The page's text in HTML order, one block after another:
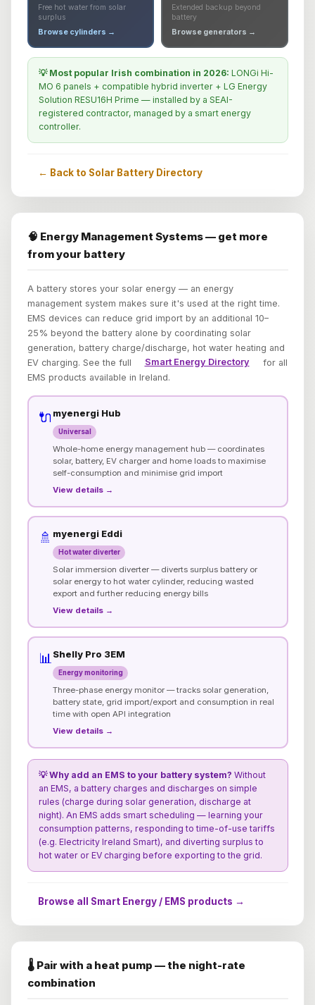
Free hot water from solar
surplus
Browse cylinders →
Extended backup beyond
battery
Browse generators →
💡 Most popular Irish combination in 2026: LONGi Hi-
MO 6 panels + compatible hybrid inverter + LG Energy
Solution RESU16H Prime — installed by a SEAI-
registered contractor, managed by a smart energy
controller.
← Back to Solar Battery Directory
🧠 Energy Management Systems — get more
from your battery
A battery stores your solar energy — an energy
management system makes sure it's used at the right time.
EMS devices can reduce grid import by an additional 10–
25% beyond the battery alone by coordinating solar
generation, battery charge/discharge, hot water heating and
EV charging. See the full
Smart Energy Directory
for all
EMS products available in Ireland.
🔌 myenergi Hub
Universal
Whole-home energy management hub — coordinates
solar, battery, EV charger and home loads to maximise
self-consumption and minimise grid import
View details →
🚿 myenergi Eddi
Hot water diverter
Solar immersion diverter — diverts surplus battery or
solar energy to hot water cylinder, reducing wasted
export and further reducing energy bills
View details →
📊 Shelly Pro 3EM
Energy monitoring
Three-phase energy monitor — tracks solar generation,
battery state, grid import/export and consumption in real
time with open API integration
View details →
💡 Why add an EMS to your battery system? Without
an EMS, a battery charges and discharges on simple
rules (charge during solar generation, discharge at
night). An EMS adds smart scheduling — learning your
consumption patterns, responding to time-of-use tariffs
(e.g. Electricity Ireland Smart), and diverting surplus to
hot water or EV charging before exporting to the grid.
Browse all Smart Energy / EMS products →
🌡️ Pair with a heat pump — the night-rate
combination